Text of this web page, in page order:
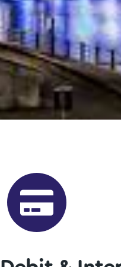
in Welland but are not sure
come to the right place. Get
Canada’s premier psilocybin